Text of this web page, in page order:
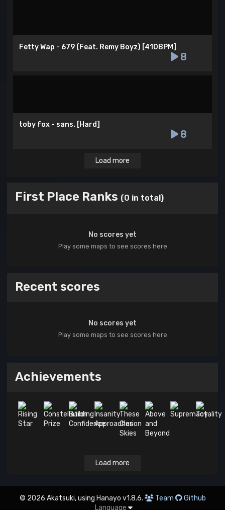
Fetty Wap - 679 (Feat. Remy Boyz) [410BPM]
8
toby fox - sans. [Hard]
8
Load more
First Place Ranks (0 in total)
No scores yet
Play some maps to see scores here
Recent scores
No scores yet
Play some maps to see scores here
Achievements
Load more
© 2026 Akatsuki, using Hanayo v1.8.6. Team
Github
Language